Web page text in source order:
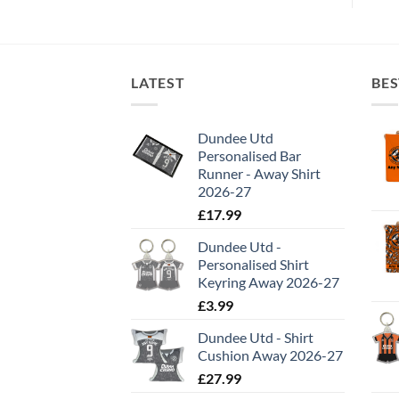
LATEST
Dundee Utd
Personalised Bar
Runner - Away Shirt
2026-27
£17.99
Dundee Utd -
Personalised Shirt
Keyring Away 2026-27
£3.99
Dundee Utd - Shirt
Cushion Away 2026-27
£27.99